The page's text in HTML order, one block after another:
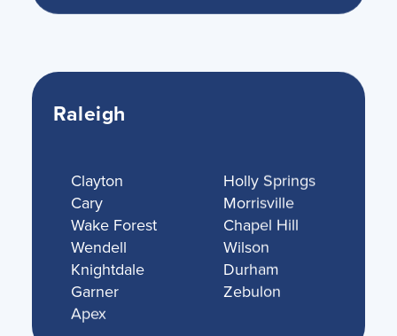
Raleigh
Clayton
Cary
Wake Forest
Wendell
Knightdale
Garner
Apex
Holly Springs
Morrisville
Chapel Hill
Wilson
Durham
Zebulon